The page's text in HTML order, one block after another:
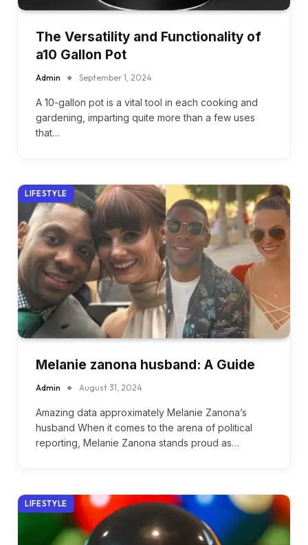
The Versatility and Functionality of
a10 Gallon Pot
Admin September 1, 2024
A 10-gallon pot is a vital tool in each cooking and
gardening, imparting quite more than a few uses
that…
LIFESTYLE
Melanie zanona husband: A Guide
Admin August 31, 2024
Amazing data approximately Melanie Zanona’s
husband When it comes to the arena of political
reporting, Melanie Zanona stands proud as…
LIFESTYLE